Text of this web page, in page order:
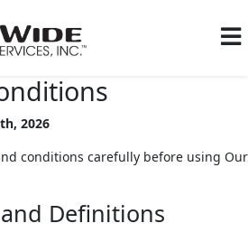
2026
conditions carefully before using Our
Definitions